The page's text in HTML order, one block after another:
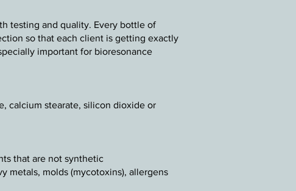
testing and quality. Every bottle of
so that each client is getting exactly
important for bioresonance
calcium stearate, silicon dioxide or
that are not synthetic
metals, molds (mycotoxins), allergens